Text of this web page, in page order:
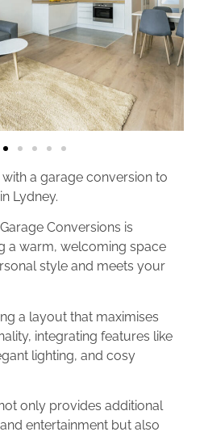
a garage conversion to
Lydney.
Conversions is
a warm, welcoming space
style and meets your
a layout that maximises
integrating features like
lighting, and cosy
only provides additional
entertainment but also